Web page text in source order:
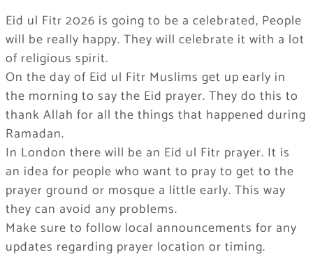
Eid ul Fitr 2026 is going to be a celebrated, People
will be really happy. They will celebrate it with a lot
of religious spirit.
On the day of Eid ul Fitr Muslims get up early in
the morning to say the Eid prayer. They do this to
thank Allah for all the things that happened during
Ramadan.
In London there will be an Eid ul Fitr prayer. It is
an idea for people who want to pray to get to the
prayer ground or mosque a little early. This way
they can avoid any problems.
Make sure to follow local announcements for any
updates regarding prayer location or timing.